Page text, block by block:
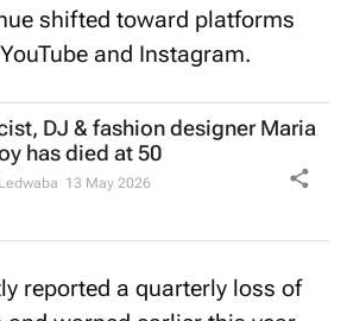
shifted toward platforms
and Instagram.
DJ & fashion designer Maria
has died at 50
13 May 2026
reported a quarterly loss of